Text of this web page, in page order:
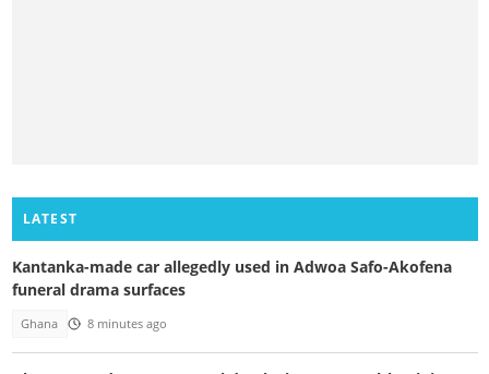
LATEST
Kantanka-made car allegedly used in Adwoa Safo-Akofena
funeral drama surfaces
Ghana 8 minutes ago